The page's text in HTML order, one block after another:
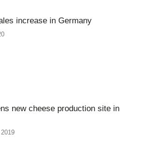
increase in Germany
new cheese production site in